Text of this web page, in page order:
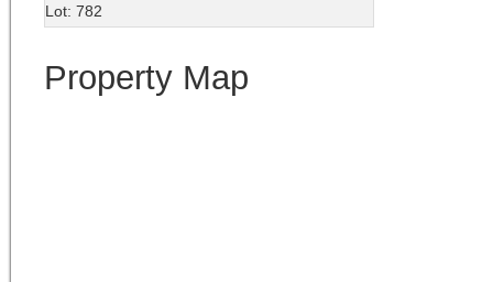
Lot: 782
Property Map